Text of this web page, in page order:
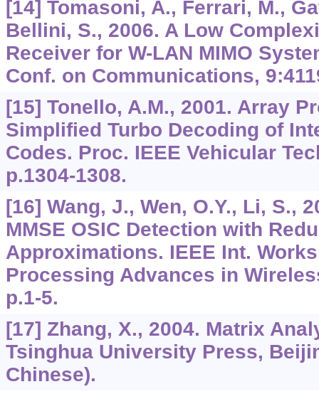
[14] Tomasoni, A., Ferrari, M.,
Bellini, S., 2006. A Low
Receiver for W-LAN MIMO
Conf. on Communications, 9
[15] Tonello, A.M., 2001. Array
Simplified Turbo Decoding of
Codes. Proc. IEEE Vehicular
p.1304-1308.
[16] Wang, J., Wen, O.Y., Li, S.,
MMSE OSIC Detection with
Approximations. IEEE Int.
Processing Advances in
p.1-5.
[17] Zhang, X., 2004. Matrix
Tsinghua University Press,
Chinese).